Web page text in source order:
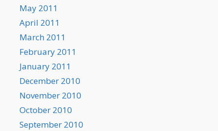
May 2011
April 2011
March 2011
February 2011
January 2011
December 2010
November 2010
October 2010
September 2010